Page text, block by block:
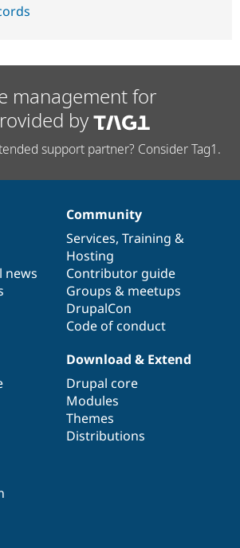
management for
by
support partner? Consider Tag1.
news
Community
Services, Training &
Hosting
Contributor guide
Groups & meetups
DrupalCon
Code of conduct
Download & Extend
Drupal core
Modules
Themes
Distributions